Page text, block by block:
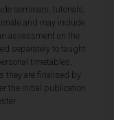
seminars, tutorials,
and may include
assessment on the
separately to taught
timetables,
they are finalised by
the initial publication